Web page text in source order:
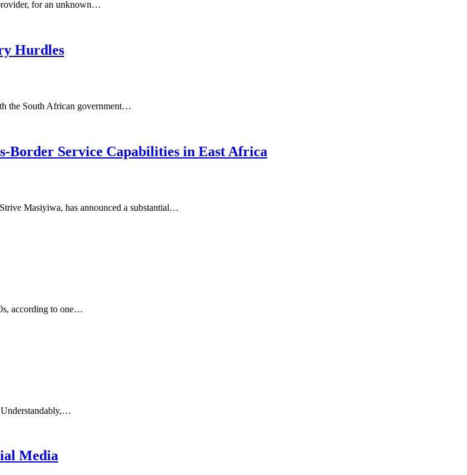
for an unknown…
Hurdles
the South African government…
Border Service Capabilities in East Africa
Masiyiwa, has announced a substantial…
according to one…
Understandably,…
Media